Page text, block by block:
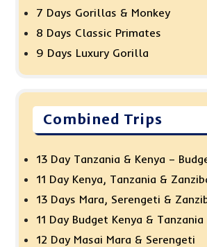
7 Days Gorillas & Monkey
8 Days Classic Primates
9 Days Luxury Gorilla
Combined Trips
13 Day Tanzania & Kenya –
11 Day Kenya, Tanzania &
13 Days Mara, Serengeti &
11 Day Budget Kenya & Tanzania
12 Day Masai Mara & Serengeti